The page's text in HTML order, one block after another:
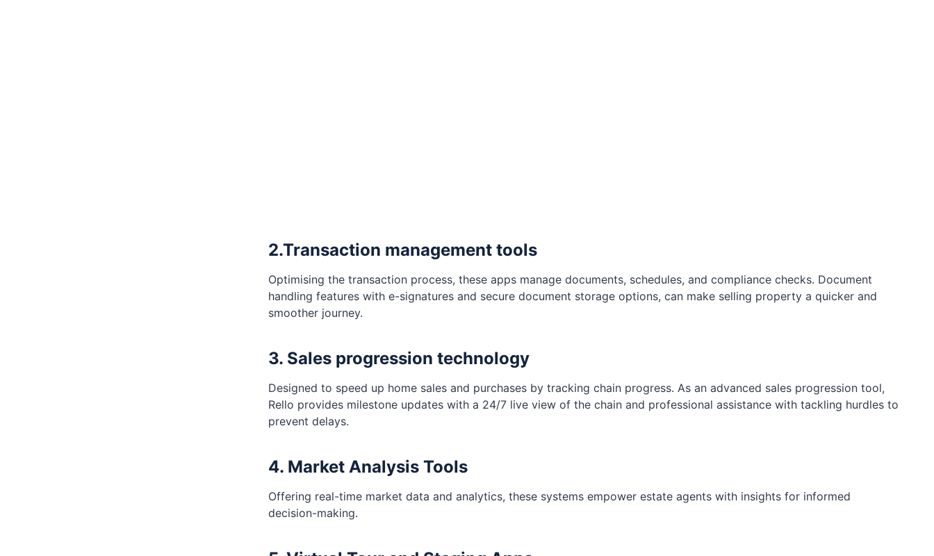
2.Transaction management tools
Optimising the transaction process, these apps manage documents, schedules, and compliance checks. Document
handling features with e-signatures and secure document storage options, can make selling property a quicker and
smoother journey.
3. Sales progression technology
Designed to speed up home sales and purchases by tracking chain progress. As an advanced sales progression tool,
Rello provides milestone updates with a 24/7 live view of the chain and professional assistance with tackling hurdles to
prevent delays.
4. Market Analysis Tools
Offering real-time market data and analytics, these systems empower estate agents with insights for informed
decision-making.